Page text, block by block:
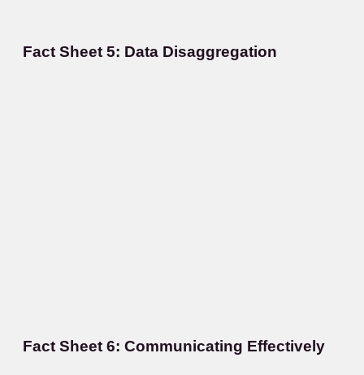
Fact Sheet 5: Data Disaggregation
Fact Sheet 6: Communicating Effectively